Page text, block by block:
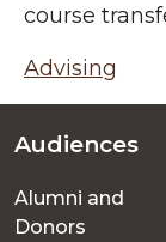
course
Advising
Footer
menu
Audiences
Alumni and
Donors